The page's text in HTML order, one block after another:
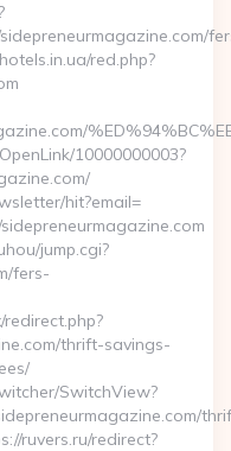
red.php?
10000000003?
hit?email=
jump.cgi?
fers-
thrift-savings-
SwitchView?
ruvers.ru/redirect?